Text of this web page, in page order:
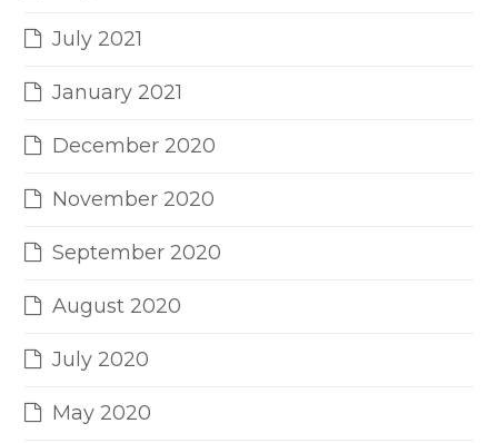
July 2021
January 2021
December 2020
November 2020
September 2020
August 2020
July 2020
May 2020